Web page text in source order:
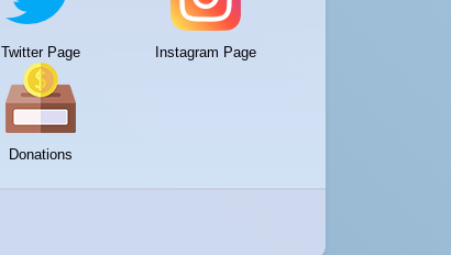
Twitter Page Instagram Page
Donations